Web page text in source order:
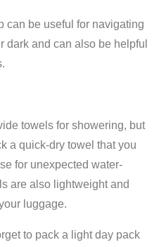
can be useful for navigating
dark and can also be helpful
towels for showering, but
a quick-dry towel that you
for unexpected water-
are also lightweight and
luggage.
to pack a light day pack